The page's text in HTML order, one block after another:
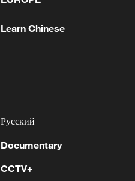
I Hate It, I Miss It
Beijing's Zhihua Temple
of Furong ancient
Learn Chinese
Русский
Documentary
CCTV+